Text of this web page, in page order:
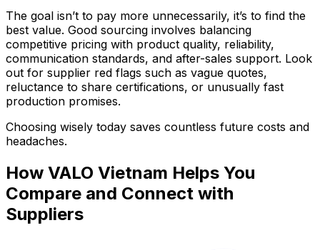
The goal isn’t to pay more unnecessarily, it’s to find the
best value. Good sourcing involves balancing
competitive pricing with product quality, reliability,
communication standards, and after-sales support. Look
out for supplier red flags such as vague quotes,
reluctance to share certifications, or unusually fast
production promises.
Choosing wisely today saves countless future costs and
headaches.
How VALO Vietnam Helps You
Compare and Connect with
Suppliers